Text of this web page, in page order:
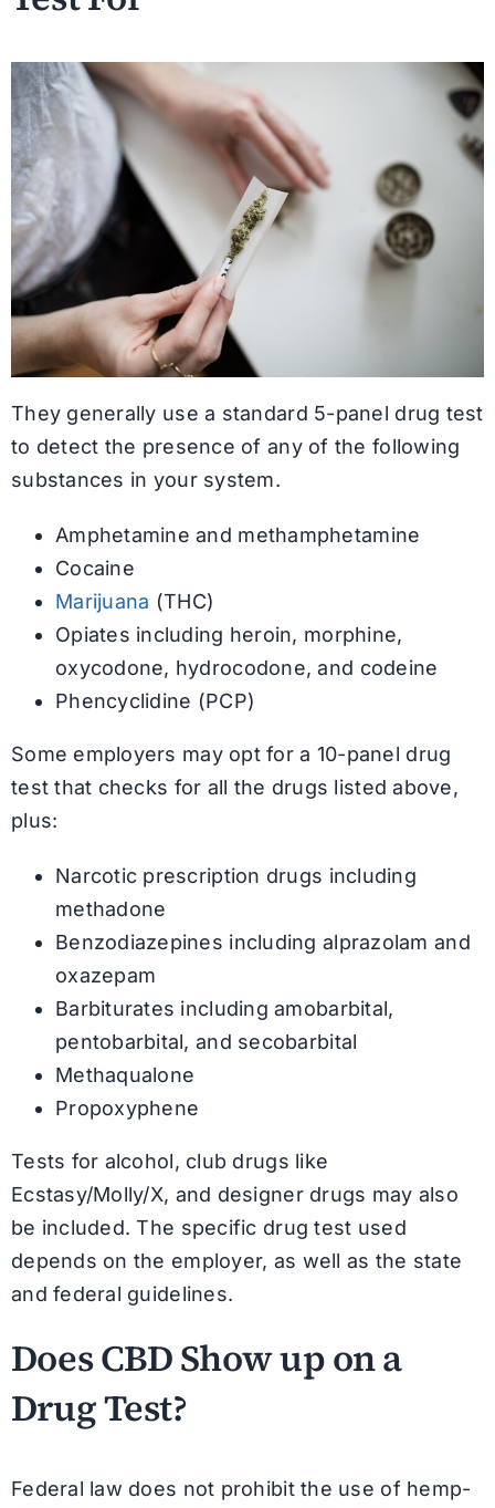
They generally use a standard 5-panel drug test
to detect the presence of any of the following
substances in your system.
Amphetamine and methamphetamine
Cocaine
Marijuana (THC)
Opiates including heroin, morphine,
oxycodone, hydrocodone, and codeine
Phencyclidine (PCP)
Some employers may opt for a 10-panel drug
test that checks for all the drugs listed above,
plus:
Narcotic prescription drugs including
methadone
Benzodiazepines including alprazolam and
oxazepam
Barbiturates including amobarbital,
pentobarbital, and secobarbital
Methaqualone
Propoxyphene
Tests for alcohol, club drugs like
Ecstasy/Molly/X, and designer drugs may also
be included. The specific drug test used
depends on the employer, as well as the state
and federal guidelines.
Does CBD Show up on a
Drug Test?
Federal law does not prohibit the use of hemp-